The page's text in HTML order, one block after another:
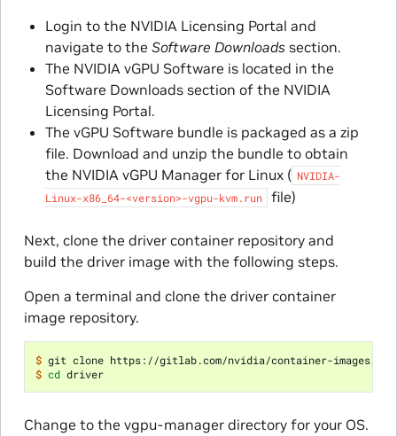
Login to the NVIDIA Licensing Portal and
navigate to the Software Downloadssection.
The NVIDIA vGPU Software is located in the
Software Downloads section of the NVIDIA
Licensing Portal.
The vGPU Software bundle is packaged as a zip
file. Download and unzip the bundle to obtain
the NVIDIA vGPU Manager for Linux ( NVIDIA-
Linux-x86_64-<version>-vgpu-kvm.run
file)
Next, clone the driver container repository and
build the driver image with the following steps.
Open a terminal and clone the driver container
image repository.
$
$ cd driver
Change to the vgpu-manager directory for your OS.